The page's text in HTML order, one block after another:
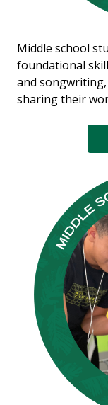
Middle school
foundational
and
sharing their